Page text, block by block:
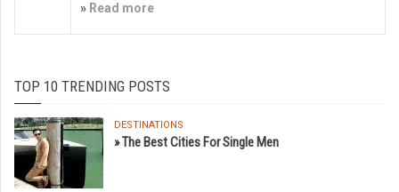
» Read more
TOP 10 TRENDING POSTS
DESTINATIONS
» The Best Cities For Single Men